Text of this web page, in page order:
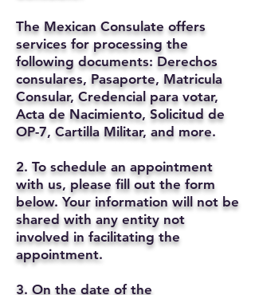
The Mexican Consulate offers
services for processing the
following documents: Derechos
consulares, Pasaporte, Matricula
Consular, Credencial para votar,
Acta de Nacimiento, Solicitud de
OP-7, Cartilla Militar, and more.
2. To schedule an appointment
with us, please fill out the form
below. Your information will not be
shared with any entity not
involved in facilitating the
appointment.
3. On the date of the